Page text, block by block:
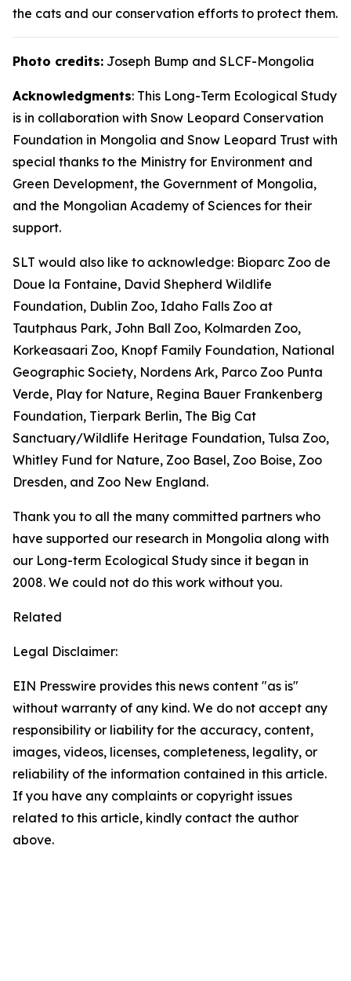
the cats and our conservation efforts to protect them.
Photo credits: Joseph Bump and SLCF-Mongolia
Acknowledgments: This Long-Term Ecological Study
is in collaboration with Snow Leopard Conservation
Foundation in Mongolia and Snow Leopard Trust with
special thanks to the Ministry for Environment and
Green Development, the Government of Mongolia,
and the Mongolian Academy of Sciences for their
support.
SLT would also like to acknowledge: Bioparc Zoo de
Doue la Fontaine, David Shepherd Wildlife
Foundation, Dublin Zoo, Idaho Falls Zoo at
Tautphaus Park, John Ball Zoo, Kolmarden Zoo,
Korkeasaari Zoo, Knopf Family Foundation, National
Geographic Society, Nordens Ark, Parco Zoo Punta
Verde, Play for Nature, Regina Bauer Frankenberg
Foundation, Tierpark Berlin, The Big Cat
Sanctuary/Wildlife Heritage Foundation, Tulsa Zoo,
Whitley Fund for Nature, Zoo Basel, Zoo Boise, Zoo
Dresden, and Zoo New England.
Thank you to all the many committed partners who
have supported our research in Mongolia along with
our Long-term Ecological Study since it began in
2008. We could not do this work without you.
Related
Legal Disclaimer:
EIN Presswire provides this news content "as is"
without warranty of any kind. We do not accept any
responsibility or liability for the accuracy, content,
images, videos, licenses, completeness, legality, or
reliability of the information contained in this article.
If you have any complaints or copyright issues
related to this article, kindly contact the author
above.